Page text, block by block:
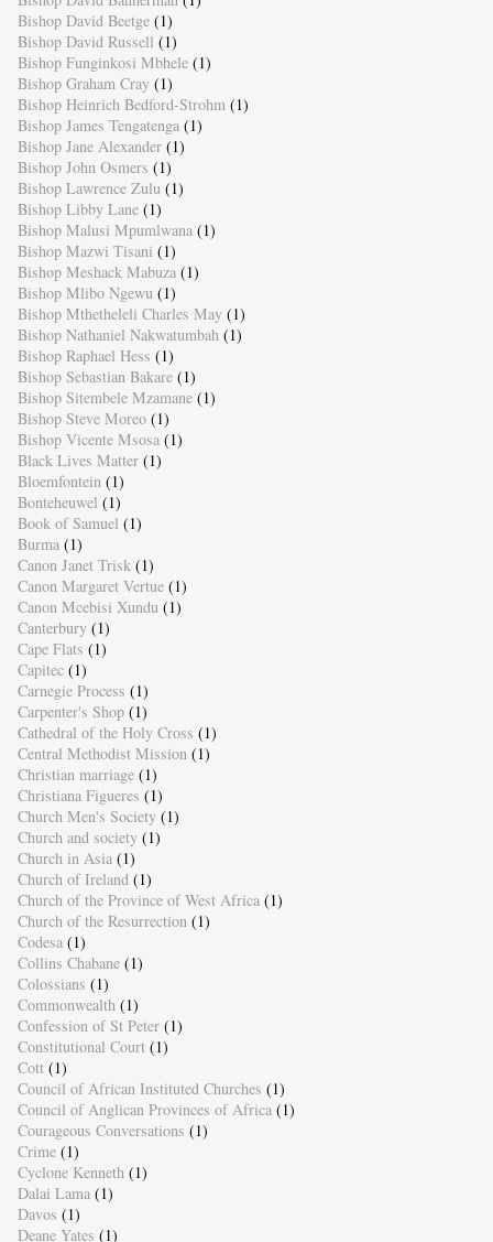
Bishop David Beetge (1)
Bishop David Russell (1)
Bishop Funginkosi Mbhele (1)
Bishop Graham Cray (1)
Bishop Heinrich Bedford-Strohm (1)
Bishop James Tengatenga (1)
Bishop Jane Alexander (1)
Bishop John Osmers (1)
Bishop Lawrence Zulu (1)
Bishop Libby Lane (1)
Bishop Malusi Mpumlwana (1)
Bishop Mazwi Tisani (1)
Bishop Meshack Mabuza (1)
Bishop Mlibo Ngewu (1)
Bishop Mthetheleli Charles May (1)
Bishop Nathaniel Nakwatumbah (1)
Bishop Raphael Hess (1)
Bishop Sebastian Bakare (1)
Bishop Sitembele Mzamane (1)
Bishop Steve Moreo (1)
Bishop Vicente Msosa (1)
Black Lives Matter (1)
Bloemfontein (1)
Bonteheuwel (1)
Book of Samuel (1)
Burma (1)
Canon Janet Trisk (1)
Canon Margaret Vertue (1)
Canon Mcebisi Xundu (1)
Canterbury (1)
Cape Flats (1)
Capitec (1)
Carnegie Process (1)
Carpenter's Shop (1)
Cathedral of the Holy Cross (1)
Central Methodist Mission (1)
Christian marriage (1)
Christiana Figueres (1)
Church Men's Society (1)
Church and society (1)
Church in Asia (1)
Church of Ireland (1)
Church of the Province of West Africa (1)
Church of the Resurrection (1)
Codesa (1)
Collins Chabane (1)
Colossians (1)
Commonwealth (1)
Confession of St Peter (1)
Constitutional Court (1)
Cott (1)
Council of African Instituted Churches (1)
Council of Anglican Provinces of Africa (1)
Courageous Conversations (1)
Crime (1)
Cyclone Kenneth (1)
Dalai Lama (1)
Davos (1)
Deane Yates (1)